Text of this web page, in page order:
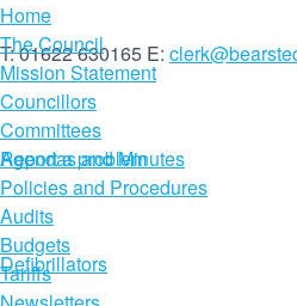
T: 01622 630165 E:
Report a problem
Defibrillators
Home
The Council
Mission Statement
Councillors
Committees
Agendas and Minutes
Policies and Procedures
Audits
Budgets
Tariffs